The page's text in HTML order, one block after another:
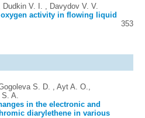
V. I. , Davydov V. V.
activity in flowing liquid
353
S. D. , Ayt A. O.,
A.
in the electronic and
diarylethene in various